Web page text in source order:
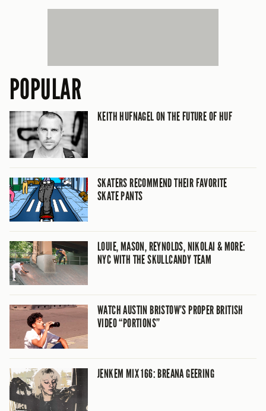
POPULAR
KEITH HUFNAGEL ON THE FUTURE OF HUF
SKATERS RECOMMEND THEIR FAVORITE
SKATE PANTS
LOUIE, MASON, REYNOLDS, NIKOLAI & MORE:
NYC WITH THE SKULLCANDY TEAM
WATCH AUSTIN BRISTOW’S PROPER BRITISH
VIDEO “PORTIONS”
JENKEM MIX 166: BREANA GEERING